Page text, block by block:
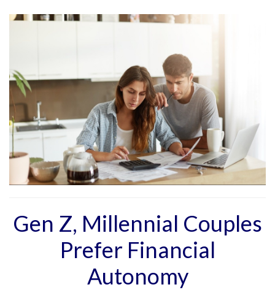
Gen Z, Millennial Couples
Prefer Financial
Autonomy